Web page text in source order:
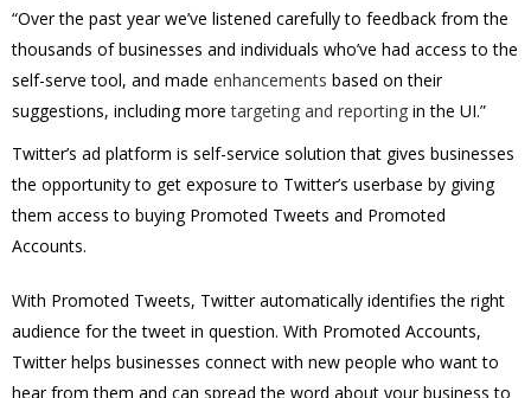
“Over the past year we’ve listened carefully to feedback from the
thousands of businesses and individuals who’ve had access to the
self-serve tool, and made enhancements based on their
suggestions, including moretargeting and reporting in the UI.”
Twitter’s ad platform is self-service solution that gives businesses
the opportunity to get exposure to Twitter’s userbase by giving
them access to buying Promoted Tweets and Promoted
Accounts.
With Promoted Tweets, Twitter automatically identifies the right
audience for the tweet in question. With Promoted Accounts,
Twitter helps businesses connect with new people who want to
hear from them and can spread the word about your business to